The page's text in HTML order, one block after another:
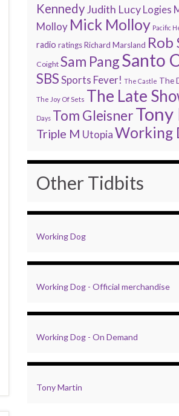
KennedyJudith Lucy Logies
Molloy Mick Molloy Pacific
radio ratingsRichard Marsland Rob
Coight Sam PangSanto
SBSSports Fever! The Castle The
The Joy Of Sets The Late
Days Tom Gleisner
Triple M UtopiaWorking
Other Tidbits
Working Dog
Working Dog - Official merchandise
Working Dog - On Demand
Tony Martin